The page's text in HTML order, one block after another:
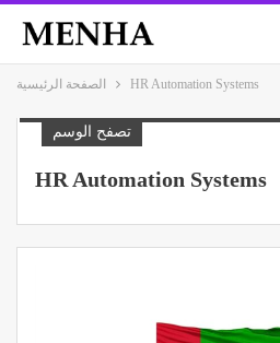
الصفحة الرئيسية HR Automation Systems
تصفح الوسم
HR Automation Systems